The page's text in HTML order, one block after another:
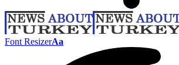
Font ResizerAa